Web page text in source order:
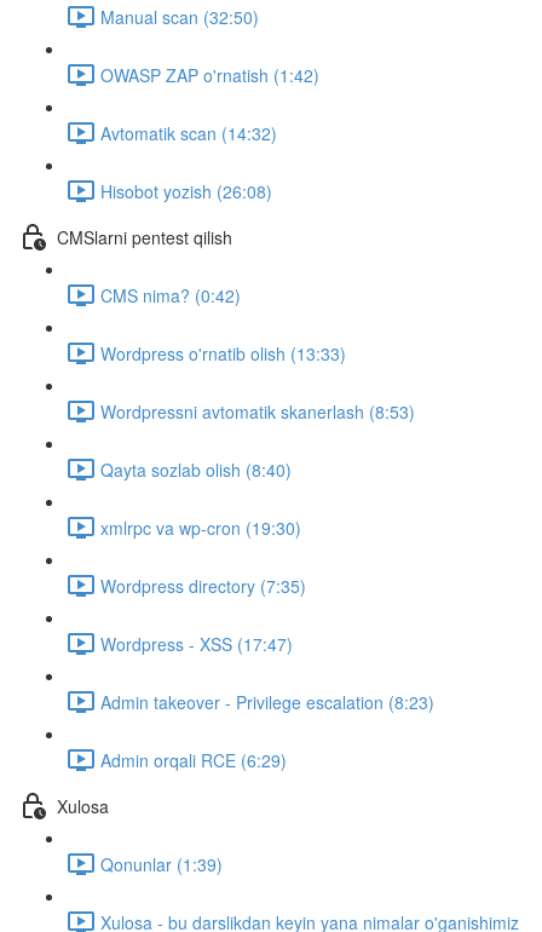
Manual scan (32:50)
OWASP ZAP o'rnatish (1:42)
Avtomatik scan (14:32)
Hisobot yozish (26:08)
CMSlarni pentest qilish
CMS nima? (0:42)
Wordpress o'rnatib olish (13:33)
Wordpressni avtomatik skanerlash (8:53)
Qayta sozlab olish (8:40)
xmlrpc va wp-cron (19:30)
Wordpress directory (7:35)
Wordpress - XSS (17:47)
Admin takeover - Privilege escalation (8:23)
Admin orqali RCE (6:29)
Xulosa
Qonunlar (1:39)
Xulosa - bu darslikdan keyin yana nimalar o'ganishimiz